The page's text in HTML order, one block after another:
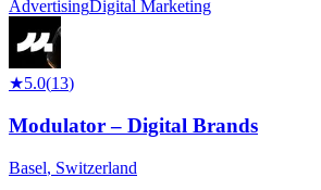
AdvertisingDigital Marketing
★5.0(13)
Modulator – Digital Brands
Basel, Switzerland